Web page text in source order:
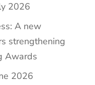
2026
A new
strengthening
Awards
2026